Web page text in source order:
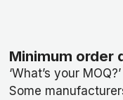
Minimum order
‘What’s your MOQ?’
Some